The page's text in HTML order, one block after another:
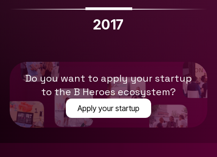
2017
Do you want to apply your startup
to the B Heroes ecosystem?
Apply your startup